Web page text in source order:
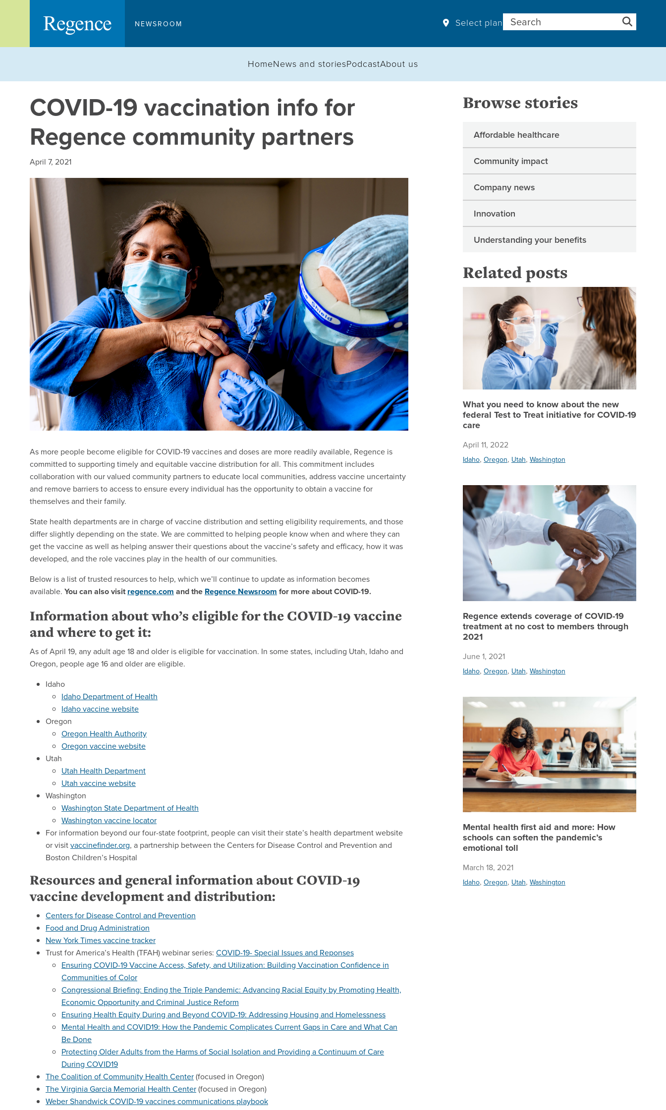
NEWSROOM Select plan Search for:
HomeNews and storiesPodcastAbout us
COVID-19 vaccination info for
Regence community partners
April 7, 2021
As more people become eligible for COVID-19 vaccines and doses are more readily available, Regence is
committed to supporting timely and equitable vaccine distribution for all. This commitment includes
collaboration with our valued community partners to educate local communities, address vaccine uncertainty
and remove barriers to access to ensure every individual has the opportunity to obtain a vaccine for
themselves and their family.
State health departments are in charge of vaccine distribution and setting eligibility requirements, and those
differ slightly depending on the state. We are committed to helping people know when and where they can
get the vaccine as well as helping answer their questions about the vaccine’s safety and efficacy, how it was
developed, and the role vaccines play in the health of our communities.
Below is a list of trusted resources to help, which we’ll continue to update as information becomes
available. You can also visitregence.com and the Regence Newsroom for more about COVID-19.
Information about who’s eligible for the COVID-19 vaccine
and where to get it:
As of April 19, any adult age 18 and older is eligible for vaccination. In some states, including Utah, Idaho and
Oregon, people age 16 and older are eligible.
Idaho
Idaho Department of Health
Idaho vaccine website
Oregon
Oregon Health Authority
Oregon vaccine website
Utah
Utah Health Department
Utah vaccine website
Washington
Washington State Department of Health
Washington vaccine locator
For information beyond our four-state footprint, people can visit their state’s health department website
or visitvaccinefinder.org, a partnership between the Centers for Disease Control and Prevention and
Boston Children’s Hospital
Resources and general information about COVID-19
vaccine development and distribution:
Centers for Disease Control and Prevention
Food and Drug Administration
New York Times vaccine tracker
Trust for America’s Health (TFAH) webinar series: COVID-19- Special Issues and Reponses
Ensuring COVID-19 Vaccine Access, Safety, and Utilization: Building Vaccination Confidence in
Communities of Color
Congressional Briefing: Ending the Triple Pandemic: Advancing Racial Equity by Promoting Health,
Economic Opportunity and Criminal Justice Reform
Ensuring Health Equity During and Beyond COVID-19: Addressing Housing and Homelessness
Mental Health and COVID19: How the Pandemic Complicates Current Gaps in Care and What Can
Be Done
Protecting Older Adults from the Harms of Social Isolation and Providing a Continuum of Care
During COVID19
The Coalition of Community Health Center(focused in Oregon)
The Virginia Garcia Memorial Health Center(focused in Oregon)
Weber Shandwick COVID-19 vaccines communications playbook
Browse stories
Affordable healthcare
Community impact
Company news
Innovation
Understanding your benefits
Related posts
What
What you need to know about the new
federal Test to Treat initiative for COVID-19
care
April 11, 2022
Idaho, Oregon, Utah, Washington
Regence extends coverage of COVID-19
treatment at no cost to members through
2021
June 1, 2021
Idaho, Oregon, Utah, Washington
Mental
Mental health first aid and more: How
schools can soften the pandemic’s
emotional toll
March 18, 2021
Idaho, Oregon, Utah, Washington